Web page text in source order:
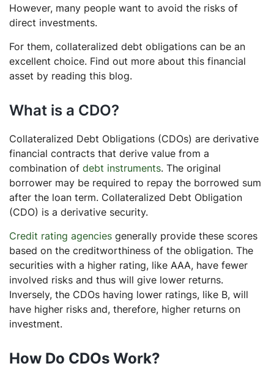
However, many people want to avoid the risks of
direct investments.
For them, collateralized debt obligations can be an
excellent choice. Find out more about this financial
asset by reading this blog.
What is a CDO?
Collateralized Debt Obligations (CDOs) are derivative
financial contracts that derive value from a
combination of debt instruments. The original
borrower may be required to repay the borrowed sum
after the loan term. Collateralized Debt Obligation
(CDO) is a derivative security.
Credit rating agencies generally provide these scores
based on the creditworthiness of the obligation. The
securities with a higher rating, like AAA, have fewer
involved risks and thus will give lower returns.
Inversely, the CDOs having lower ratings, like B, will
have higher risks and, therefore, higher returns on
investment.
How Do CDOs Work?